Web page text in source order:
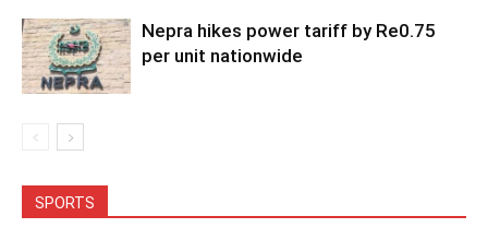
Nepra hikes power tariff by Re0.75
per unit nationwide
SPORTS